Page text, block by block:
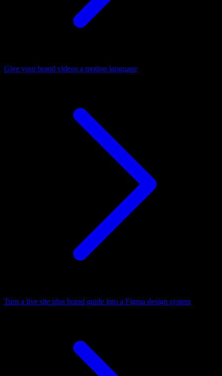
Give your brand videos a motion language
Turn a live site plus brand guide into a Figma design system